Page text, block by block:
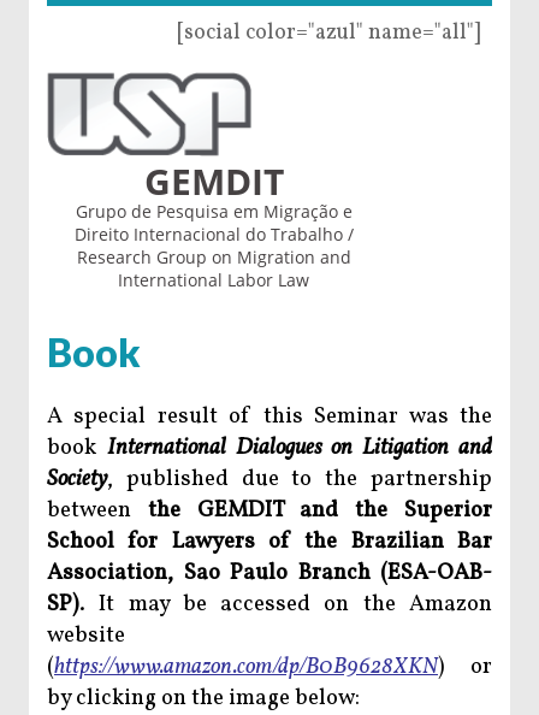
[social color="azul" name="all"]
GEMDIT
Grupo de Pesquisa em Migração e
Direito Internacional do Trabalho /
Research Group on Migration and
International Labor Law
Book
A special result of this Seminar was the
book International Dialogues on Litigation and
Society, published due to the partnership
between the GEMDIT and the Superior
School for Lawyers of the Brazilian Bar
Association, Sao Paulo Branch (ESA-OAB-
SP). It may be accessed on the Amazon
website
(https://www.amazon.com/dp/B0B9628XKN) or
by clicking on the image below: